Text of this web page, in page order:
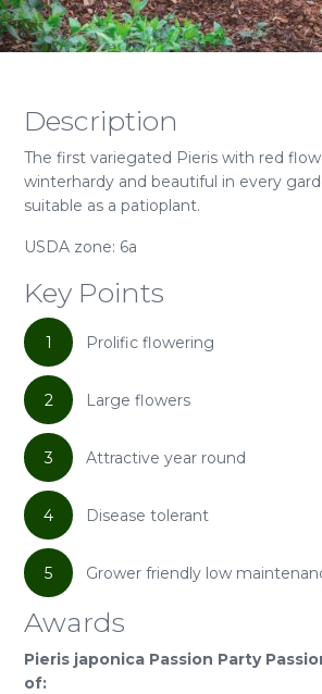
Description
The first variegated Pieris with red
winterhardy and beautiful in every
suitable as a patioplant.
USDA zone: 6a
Key Points
1 Prolific flowering
2 Large flowers
3 Attractive year round
4 Disease tolerant
5 Grower friendly low
Awards
Pieris japonica Passion Party
of: